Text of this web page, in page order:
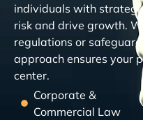
individuals with
risk and drive growth.
regulations or
approach ensures your
center.
Corporate &
Commercial Law